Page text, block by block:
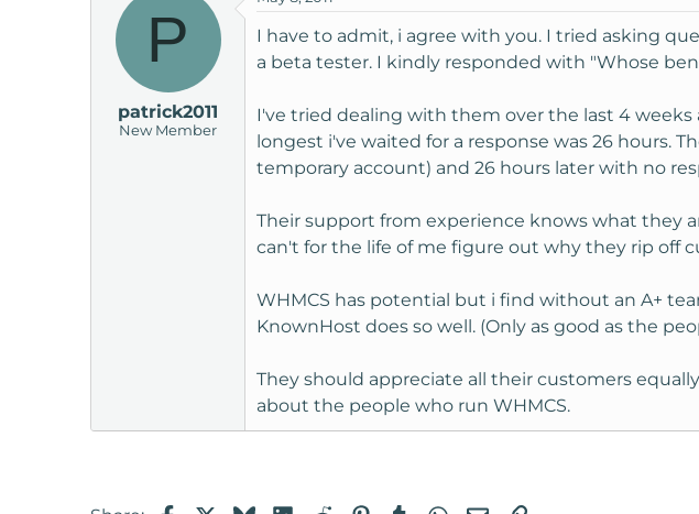
P
patrick2011
New Member
I have to admit, i agree with you. I tried asking
a beta tester. I kindly responded with "Whose
I've tried dealing with them over the last 4
longest i've waited for a response was 26 hours.
temporary account) and 26 hours later with no
Their support from experience knows what they
can't for the life of me figure out why they rip off
WHMCS has potential but i find without an A+
KnownHost does so well. (Only as good as the
They should appreciate all their customers
about the people who run WHMCS.